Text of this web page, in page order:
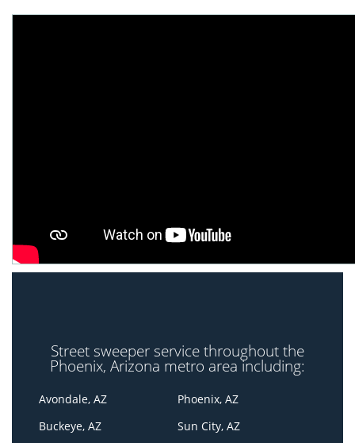
Street sweeper service throughout the
Phoenix, Arizona metro area including:
Avondale, AZ
Buckeye, AZ
Phoenix, AZ
Sun City, AZ